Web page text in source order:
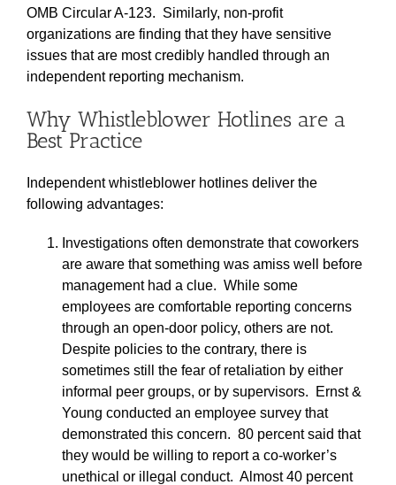
OMB Circular A-123. Similarly, non-profit
organizations are finding that they have sensitive
issues that are most credibly handled through an
independent reporting mechanism.
Why Whistleblower Hotlines are a
Best Practice
Independent whistleblower hotlines deliver the
following advantages:
Investigations often demonstrate that coworkers
are aware that something was amiss well before
management had a clue. While some
employees are comfortable reporting concerns
through an open-door policy, others are not.
Despite policies to the contrary, there is
sometimes still the fear of retaliation by either
informal peer groups, or by supervisors. Ernst &
Young conducted an employee survey that
demonstrated this concern. 80 percent said that
they would be willing to report a co-worker’s
unethical or illegal conduct. Almost 40 percent